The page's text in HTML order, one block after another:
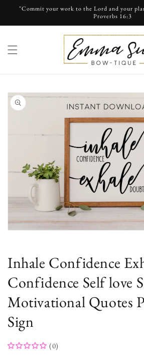
Skip to
"Commit your work to the Lord and your
Proverbs 16:3
Skip to
product
information
in
modal
Inhale Confidence
Confidence Self love
Motivational Quotes
Sign
(0)